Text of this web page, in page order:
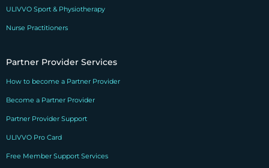
ULIVVO Sport & Physiotherapy
Nurse Practitioners
Partner Provider Services
How to become a Partner Provider
Become a Partner Provider
Partner Provider Support
ULIVVO Pro Card
Free Member Support Services